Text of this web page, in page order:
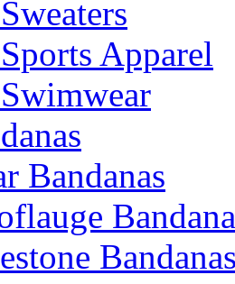
Apparel
Bandanas